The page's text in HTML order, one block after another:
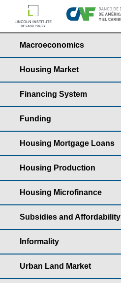
Macroeconomics
Housing Market
Financing System
Funding
Housing Mortgage Loans
Housing Production
Housing Microfinance
Subsidies and Affordability
Informality
Urban Land Market